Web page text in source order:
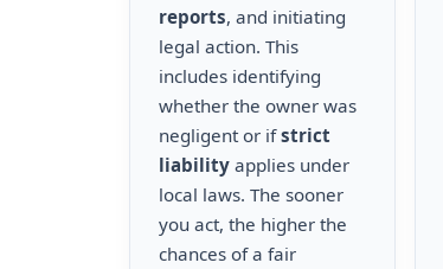
reports, and initiating
legal action. This
includes identifying
whether the owner was
negligent or ifstrict
liability applies under
local laws. The sooner
you act, the higher the
chances of a fair